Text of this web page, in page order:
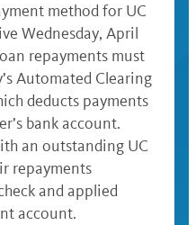
method for UC
Wednesday, April
repayments must
Automated Clearing
deducts payments
bank account.
an outstanding UC
repayments
and applied
account.